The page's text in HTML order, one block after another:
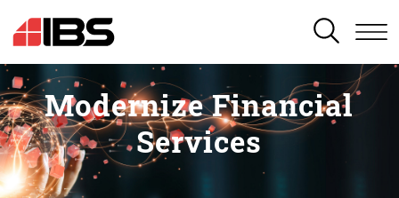
SEARCH
Modernize Financial
Services